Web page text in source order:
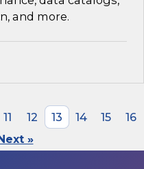
and more.
11 12 13 14 15
16
Next »